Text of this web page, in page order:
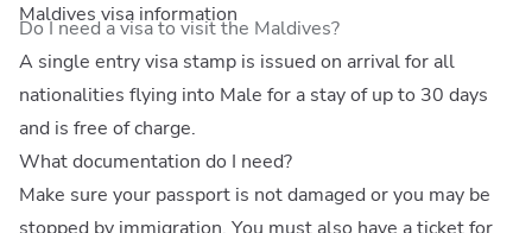
Maldives visa information
Do I need a visa to visit the Maldives?
A single entry visa stamp is issued on arrival for all
nationalities flying into Male for a stay of up to 30 days
and is free of charge.
What documentation do I need?
Make sure your passport is not damaged or you may be